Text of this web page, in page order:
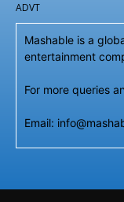
ADVT
Mashable is a
entertainment
For more queries
Email: